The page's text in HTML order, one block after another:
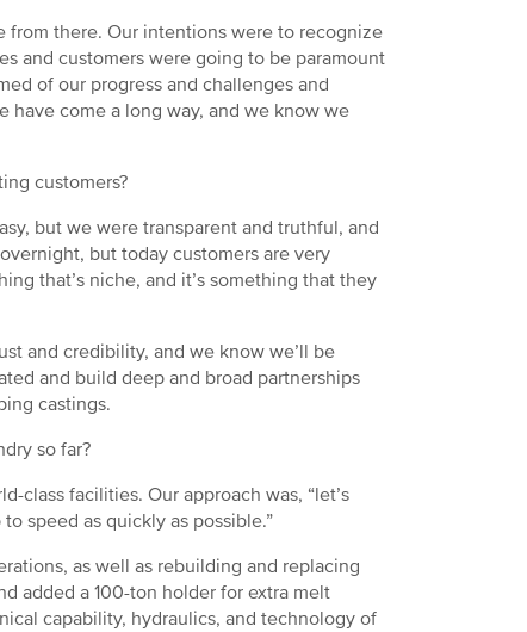
from there. Our intentions were to recognize
and customers were going to be paramount
of our progress and challenges and
have come a long way, and we know we
customers?
but we were transparent and truthful, and
but today customers are very
that’s niche, and it’s something that they
and credibility, and we know we’ll be
and build deep and broad partnerships
castings.
so far?
class facilities. Our approach was, “let’s
speed as quickly as possible.”
as well as rebuilding and replacing
added a 100-ton holder for extra melt
capability, hydraulics, and technology of